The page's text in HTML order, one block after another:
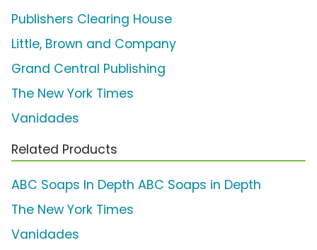
Publishers Clearing House
Little, Brown and Company
Grand Central Publishing
The New York Times
Vanidades
Related Products
ABC Soaps In Depth ABC Soaps in Depth
The New York Times
Vanidades